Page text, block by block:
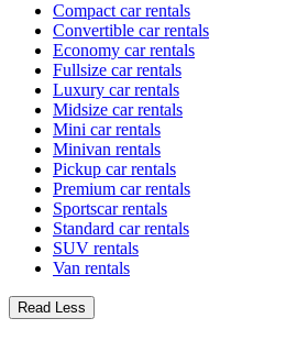
Compact car rentals
Convertible car rentals
Economy car rentals
Fullsize car rentals
Luxury car rentals
Midsize car rentals
Mini car rentals
Minivan rentals
Pickup car rentals
Premium car rentals
Sportscar rentals
Standard car rentals
SUV rentals
Van rentals
Read Less